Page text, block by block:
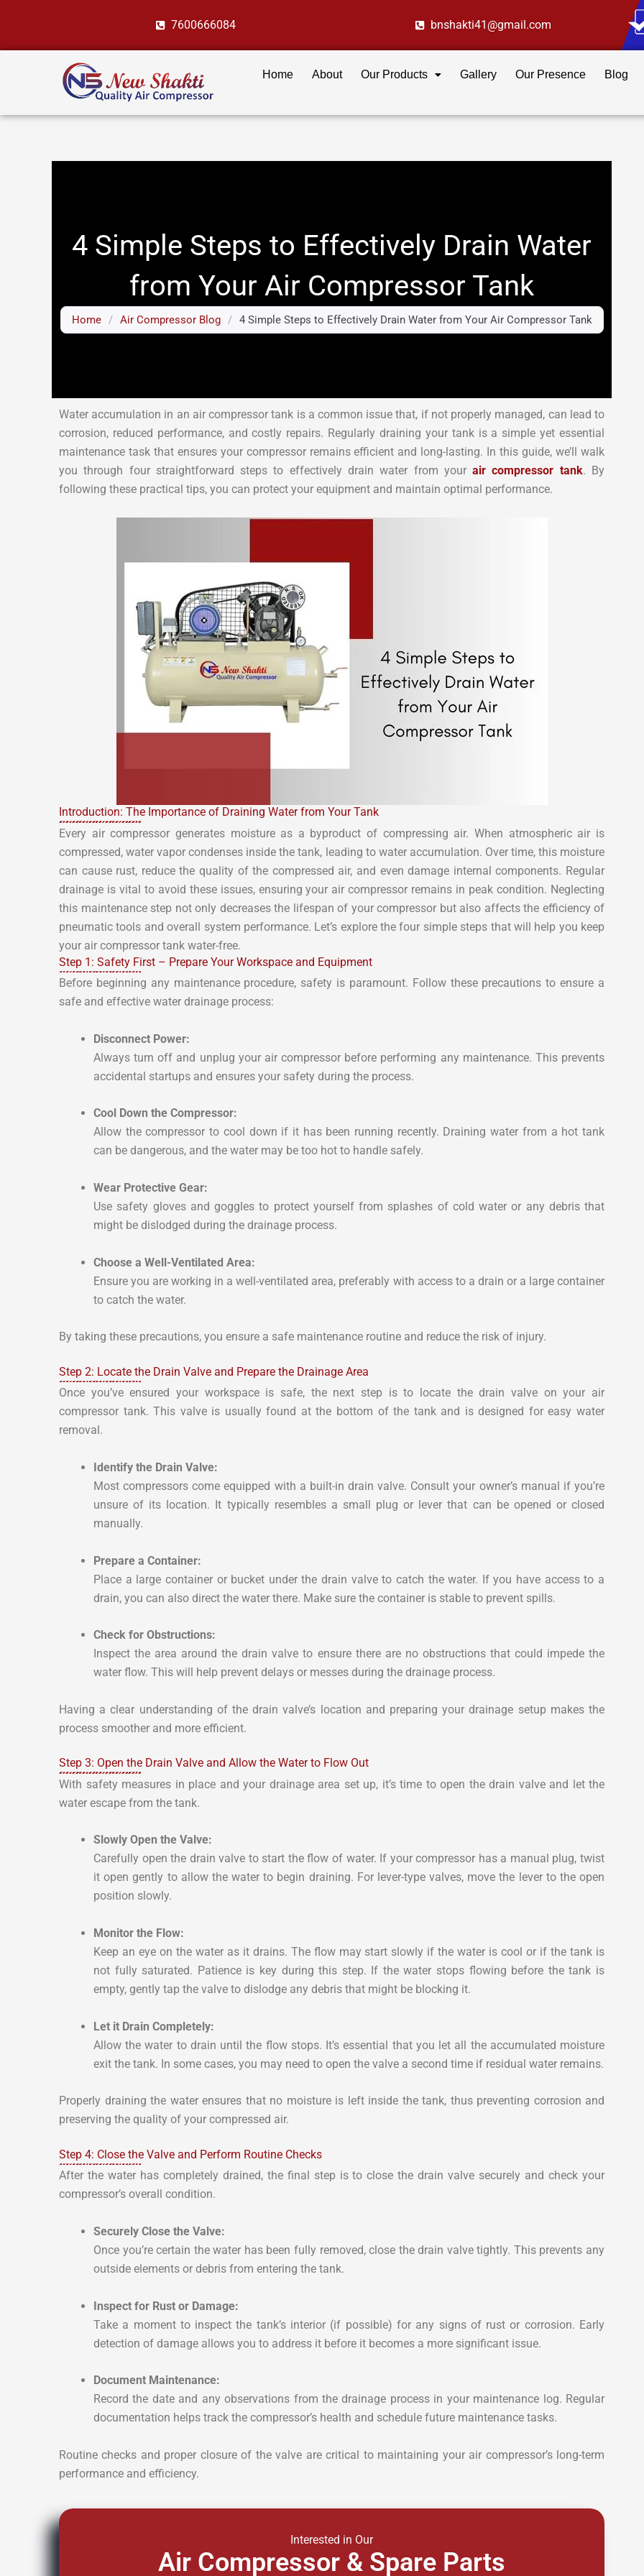
content
7600666084 bnshakti41@gmail.com
Home About Our Products Gallery Our Presence Blog
4 Simple Steps to Effectively Drain Water
from Your Air Compressor Tank
Home / Air Compressor Blog / 4 Simple Steps to Effectively Drain Water from Your Air Compressor Tank
Water accumulation in an air compressor tank is a common issue that, if not properly managed, can lead to
corrosion, reduced performance, and costly repairs. Regularly draining your tank is a simple yet essential
maintenance task that ensures your compressor remains efficient and long-lasting. In this guide, we’ll walk
you through four straightforward steps to effectively drain water from yourair compressor tank. By
following these practical tips, you can protect your equipment and maintain optimal performance.
Introduction: The Importance of Draining Water from Your Tank
Every air compressor generates moisture as a byproduct of compressing air. When atmospheric air is
compressed, water vapor condenses inside the tank, leading to water accumulation. Over time, this moisture
can cause rust, reduce the quality of the compressed air, and even damage internal components. Regular
drainage is vital to avoid these issues, ensuring your air compressor remains in peak condition. Neglecting
this maintenance step not only decreases the lifespan of your compressor but also affects the efficiency of
pneumatic tools and overall system performance. Let’s explore the four simple steps that will help you keep
your air compressor tank water-free.
Step 1: Safety First – Prepare Your Workspace and Equipment
Before beginning any maintenance procedure, safety is paramount. Follow these precautions to ensure a
safe and effective water drainage process:
Disconnect Power:
Always turn off and unplug your air compressor before performing any maintenance. This prevents
accidental startups and ensures your safety during the process.
Cool Down the Compressor:
Allow the compressor to cool down if it has been running recently. Draining water from a hot tank
can be dangerous, and the water may be too hot to handle safely.
Wear Protective Gear:
Use safety gloves and goggles to protect yourself from splashes of cold water or any debris that
might be dislodged during the drainage process.
Choose a Well-Ventilated Area:
Ensure you are working in a well-ventilated area, preferably with access to a drain or a large container
to catch the water.
By taking these precautions, you ensure a safe maintenance routine and reduce the risk of injury.
Step 2: Locate the Drain Valve and Prepare the Drainage Area
Once you’ve ensured your workspace is safe, the next step is to locate the drain valve on your air
compressor tank. This valve is usually found at the bottom of the tank and is designed for easy water
removal.
Identify the Drain Valve:
Most compressors come equipped with a built-in drain valve. Consult your owner’s manual if you’re
unsure of its location. It typically resembles a small plug or lever that can be opened or closed
manually.
Prepare a Container:
Place a large container or bucket under the drain valve to catch the water. If you have access to a
drain, you can also direct the water there. Make sure the container is stable to prevent spills.
Check for Obstructions:
Inspect the area around the drain valve to ensure there are no obstructions that could impede the
water flow. This will help prevent delays or messes during the drainage process.
Having a clear understanding of the drain valve’s location and preparing your drainage setup makes the
process smoother and more efficient.
Step 3: Open the Drain Valve and Allow the Water to Flow Out
With safety measures in place and your drainage area set up, it’s time to open the drain valve and let the
water escape from the tank.
Slowly Open the Valve:
Carefully open the drain valve to start the flow of water. If your compressor has a manual plug, twist
it open gently to allow the water to begin draining. For lever-type valves, move the lever to the open
position slowly.
Monitor the Flow:
Keep an eye on the water as it drains. The flow may start slowly if the water is cool or if the tank is
not fully saturated. Patience is key during this step. If the water stops flowing before the tank is
empty, gently tap the valve to dislodge any debris that might be blocking it.
Let it Drain Completely:
Allow the water to drain until the flow stops. It’s essential that you let all the accumulated moisture
exit the tank. In some cases, you may need to open the valve a second time if residual water remains.
Properly draining the water ensures that no moisture is left inside the tank, thus preventing corrosion and
preserving the quality of your compressed air.
Step 4: Close the Valve and Perform Routine Checks
After the water has completely drained, the final step is to close the drain valve securely and check your
compressor’s overall condition.
Securely Close the Valve:
Once you’re certain the water has been fully removed, close the drain valve tightly. This prevents any
outside elements or debris from entering the tank.
Inspect for Rust or Damage:
Take a moment to inspect the tank’s interior (if possible) for any signs of rust or corrosion. Early
detection of damage allows you to address it before it becomes a more significant issue.
Document Maintenance:
Record the date and any observations from the drainage process in your maintenance log. Regular
documentation helps track the compressor’s health and schedule future maintenance tasks.
Routine checks and proper closure of the valve are critical to maintaining your air compressor’s long-term
performance and efficiency.
Interested in Our
Air Compressor & Spare Parts